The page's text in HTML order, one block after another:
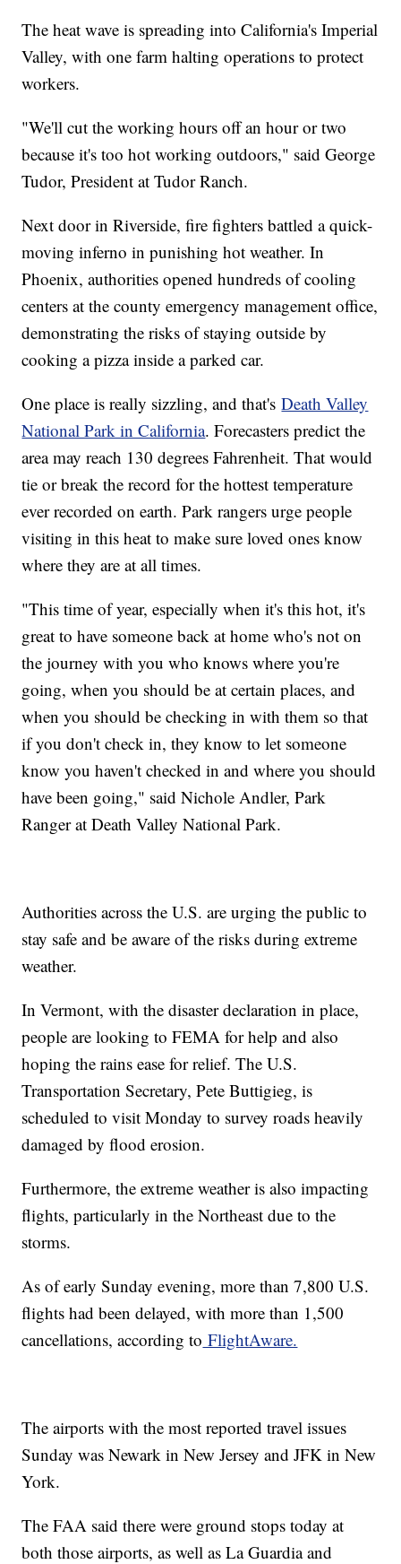
The heat wave is spreading into California's Imperial
Valley, with one farm halting operations to protect
workers.
"We'll cut the working hours off an hour or two
because it's too hot working outdoors," said George
Tudor, President at Tudor Ranch.
Next door in Riverside, fire fighters battled a quick-
moving inferno in punishing hot weather. In
Phoenix, authorities opened hundreds of cooling
centers at the county emergency management office,
demonstrating the risks of staying outside by
cooking a pizza inside a parked car.
One place is really sizzling, and that'sDeath Valley
National Park in California. Forecasters predict the
area may reach 130 degrees Fahrenheit. That would
tie or break the record for the hottest temperature
ever recorded on earth. Park rangers urge people
visiting in this heat to make sure loved ones know
where they are at all times.
"This time of year, especially when it's this hot, it's
great to have someone back at home who's not on
the journey with you who knows where you're
going, when you should be at certain places, and
when you should be checking in with them so that
if you don't check in, they know to let someone
know you haven't checked in and where you should
have been going," said Nichole Andler, Park
Ranger at Death Valley National Park.
Authorities across the U.S. are urging the public to
stay safe and be aware of the risks during extreme
weather.
In Vermont, with the disaster declaration in place,
people are looking to FEMA for help and also
hoping the rains ease for relief. The U.S.
Transportation Secretary, Pete Buttigieg, is
scheduled to visit Monday to survey roads heavily
damaged by flood erosion.
Furthermore, the extreme weather is also impacting
flights, particularly in the Northeast due to the
storms.
As of early Sunday evening, more than 7,800 U.S.
flights had been delayed, with more than 1,500
cancellations, according to FlightAware.
The airports with the most reported travel issues
Sunday was Newark in New Jersey and JFK in New
York.
The FAA said there were ground stops today at
both those airports, as well as La Guardia and